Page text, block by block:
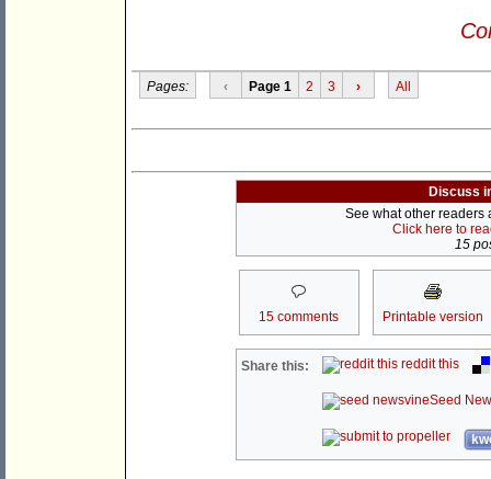
Pages: ‹ Page 1 2 3 › All
Discuss
See what other readers
Click here to
15
15 comments Printable version
Share this: reddit this
Seed